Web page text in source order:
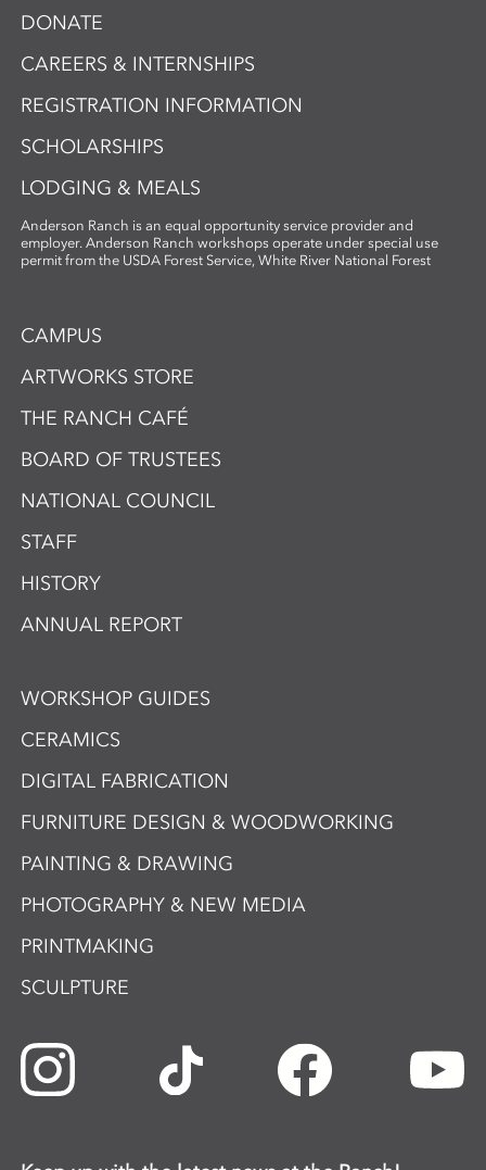
DONATE
CAREERS & INTERNSHIPS
REGISTRATION INFORMATION
SCHOLARSHIPS
LODGING & MEALS
Anderson Ranch is an equal opportunity service provider and
employer. Anderson Ranch workshops operate under special use
permit from the USDA Forest Service, White River National Forest
CAMPUS
ARTWORKS STORE
THE RANCH CAFÉ
BOARD OF TRUSTEES
NATIONAL COUNCIL
STAFF
HISTORY
ANNUAL REPORT
WORKSHOP GUIDES
CERAMICS
DIGITAL FABRICATION
FURNITURE DESIGN & WOODWORKING
PAINTING & DRAWING
PHOTOGRAPHY & NEW MEDIA
PRINTMAKING
SCULPTURE